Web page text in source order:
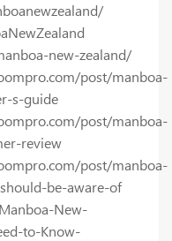
new-zealand/
post/manboa-
s-guide
post/manboa-
review
post/manboa-
be-aware-of
New-
to-Know-